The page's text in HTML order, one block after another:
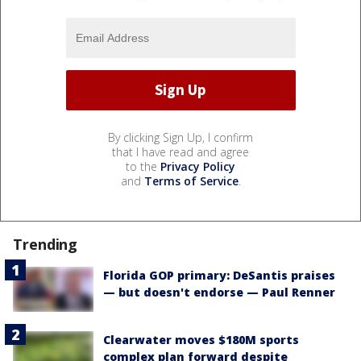
By clicking Sign Up, I confirm
that I have read and agree
to the Privacy Policy
and Terms of Service.
Trending
Florida GOP primary: DeSantis praises
— but doesn't endorse — Paul Renner
Clearwater moves $180M sports
complex plan forward despite